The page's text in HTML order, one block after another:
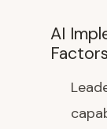
AI
Factors